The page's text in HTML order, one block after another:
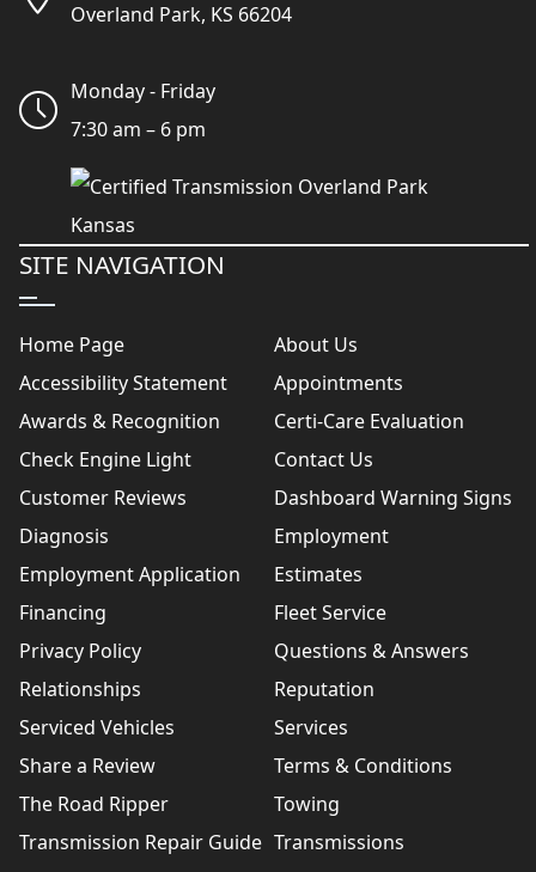
Overland Park, KS 66204
Monday - Friday
7:30 am – 6 pm
SITE NAVIGATION
Home Page
About Us
Accessibility Statement
Appointments
Awards & Recognition
Certi-Care Evaluation
Check Engine Light
Contact Us
Customer Reviews
Dashboard Warning Signs
Diagnosis
Employment
Employment Application
Estimates
Financing
Fleet Service
Privacy Policy
Questions & Answers
Relationships
Reputation
Serviced Vehicles
Services
Share a Review
Terms & Conditions
The Road Ripper
Towing
Transmission Repair Guide Transmissions